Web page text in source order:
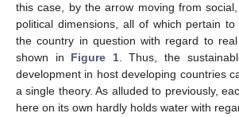
this case, by the arrow moving from
political dimensions, all of which pertain
the country in question with regard to
shown in Figure 1. Thus, the
development in host developing countries
a single theory. As alluded to previously,
here on its own hardly holds water with